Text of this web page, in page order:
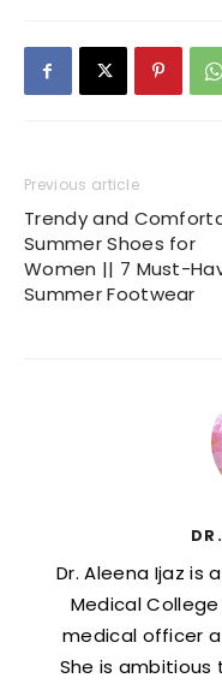
Previous article
Trendy and
Summer Shoes for
Women || 7 Must-
Summer Footwear
Dr. Aleena Ijaz is
Medical
medical officer
She is ambitious